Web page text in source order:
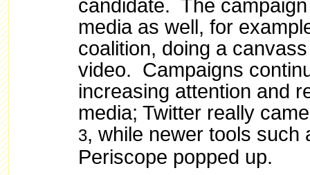
candidate. The
media as well, for
coalition, doing a
video. Campaigns
increasing attention and
media; Twitter really
3, while newer tools such
Periscope popped up.